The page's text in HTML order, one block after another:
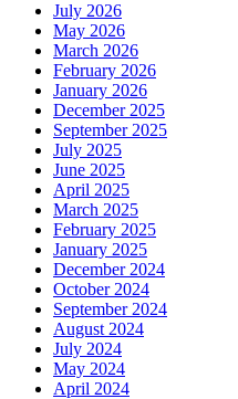
July 2026
May 2026
March 2026
February 2026
January 2026
December 2025
September 2025
July 2025
June 2025
April 2025
March 2025
February 2025
January 2025
December 2024
October 2024
September 2024
August 2024
July 2024
May 2024
April 2024